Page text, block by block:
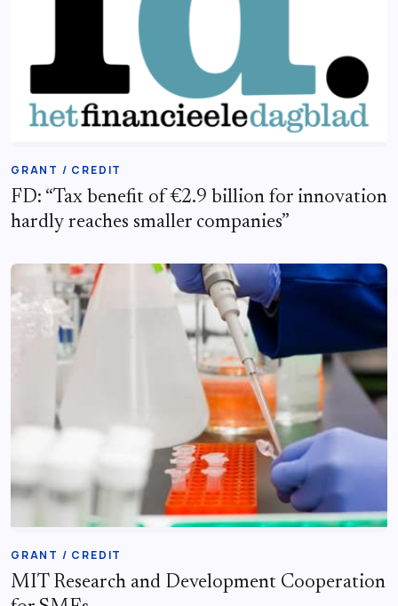
GRANT / CREDIT
FD: “Tax benefit of €2.9 billion for innovation
hardly reaches smaller companies”
GRANT / CREDIT
MIT Research and Development Cooperation